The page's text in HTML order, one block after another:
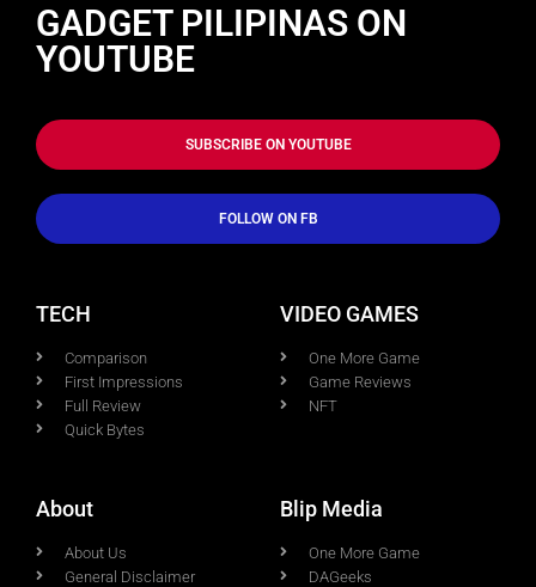
GADGET PILIPINAS ON
YOUTUBE
SUBSCRIBE ON YOUTUBE
FOLLOW ON FB
TECH
Comparison
First Impressions
Full Review
Quick Bytes
VIDEO GAMES
One More Game
Game Reviews
NFT
About
About Us
General Disclaimer
Blip Media
One More Game
DAGeeks